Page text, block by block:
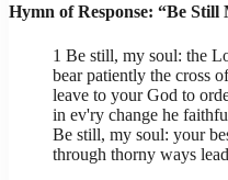
Hymn of Response: “Be Still
1 Be still, my soul: the
bear patiently the cross
leave to your God to
in ev'ry change he
Be still, my soul: your
through thorny ways